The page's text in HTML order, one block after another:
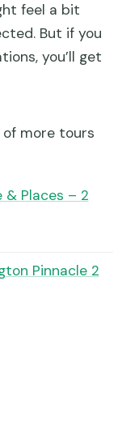
feel a bit
But if you
you’ll get
of more tours
& Places – 2
Pinnacle 2